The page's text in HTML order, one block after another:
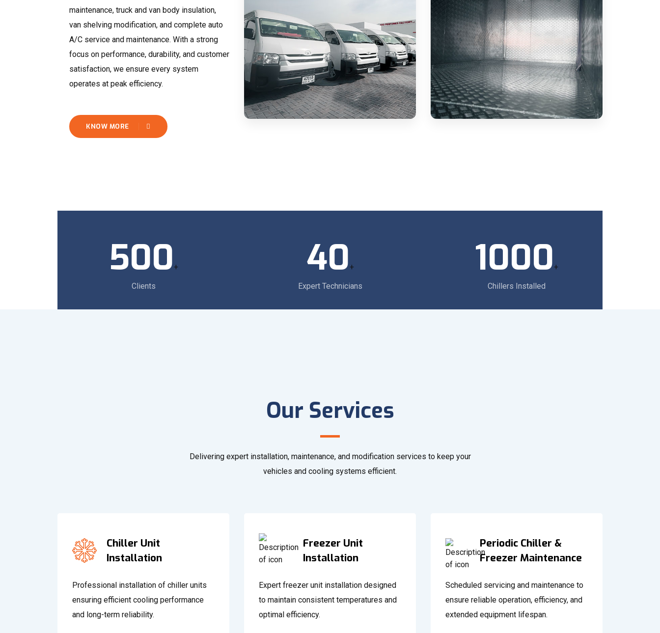
maintenance, truck and van body insulation,
van shelving modification, and complete auto
A/C service and maintenance. With a strong
focus on performance, durability, and customer
satisfaction, we ensure every system
operates at peak efficiency.
KNOW MORE
500+
Clients
40+
Expert Technicians
1000+
Chillers Installed
Our Services
Delivering expert installation, maintenance, and modification services to keep your
vehicles and cooling systems efficient.
Chiller Unit
Installation
Professional installation of chiller units
ensuring efficient cooling performance
and long-term reliability.
Freezer Unit
Installation
Expert freezer unit installation designed
to maintain consistent temperatures and
optimal efficiency.
Periodic Chiller &
Freezer Maintenance
Scheduled servicing and maintenance to
ensure reliable operation, efficiency, and
extended equipment lifespan.